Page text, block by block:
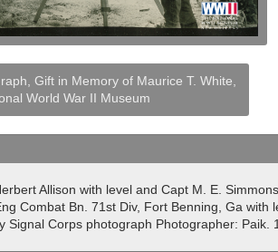
Gift in Memory of Maurice T. White,
World War II Museum
Allison with level and Capt M. E.
Combat Bn. 71st Div, Fort Benning, Ga with
Signal Corps photograph Photographer: Paik.